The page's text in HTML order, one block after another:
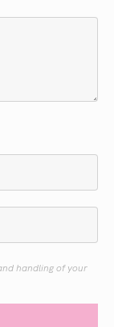
handling of your